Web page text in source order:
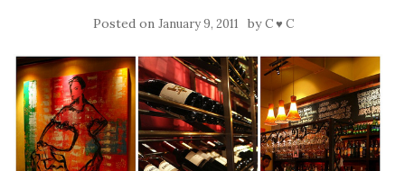
Posted on January 9, 2011 byC ♥ C